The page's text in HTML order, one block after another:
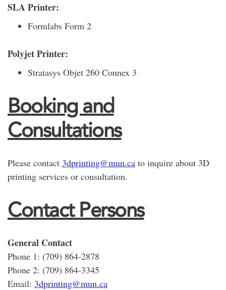
SLA Printer:
Formlabs Form 2
Polyjet Printer:
Stratasys Objet 260 Connex 3
Booking and
Consultations
Please contact 3dprinting@mun.ca to inquire about 3D
printing services or consultation.
Contact Persons
General Contact
Phone 1: (709) 864-2878
Phone 2: (709) 864-3345
Email: 3dprinting@mun.ca